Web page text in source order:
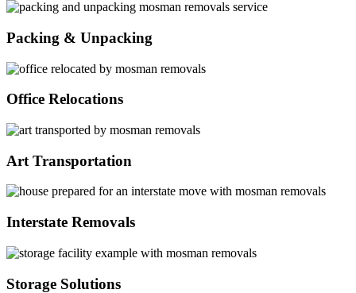
Packing & Unpacking
Office Relocations
Art Transportation
Interstate Removals
Storage Solutions